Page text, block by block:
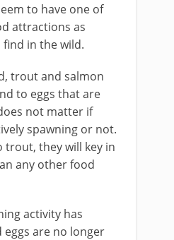
to have one of
attractions as
in the wild.
trout and salmon
to eggs that are
not matter if
spawning or not.
trout, they will key in
any other food
activity has
are no longer